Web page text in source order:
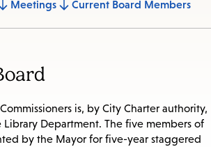
Meetings
Current Board Members
is, by City Charter authority,
Department. The five members of
by the Mayor for five-year staggered